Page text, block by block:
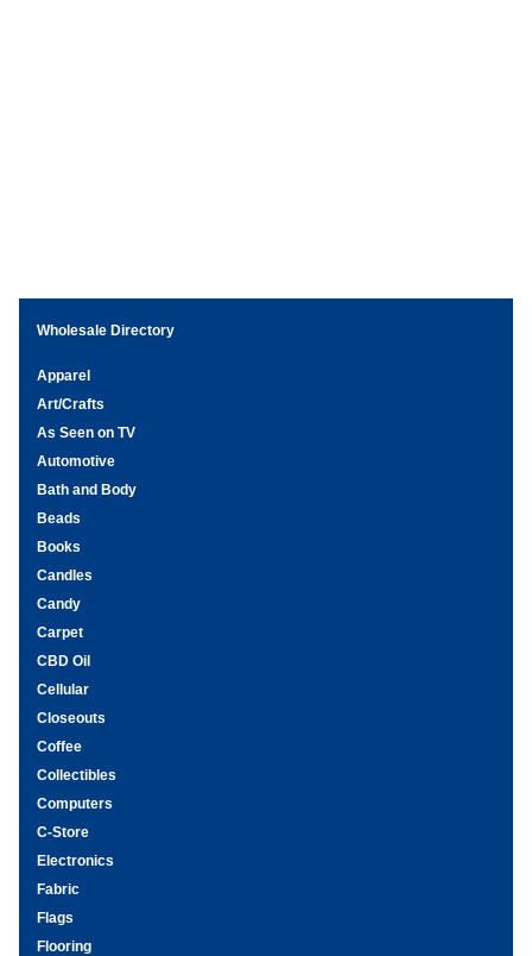
Wholesale Directory
Apparel
Art/Crafts
As Seen on TV
Automotive
Bath and Body
Beads
Books
Candles
Candy
Carpet
CBD Oil
Cellular
Closeouts
Coffee
Collectibles
Computers
C-Store
Electronics
Fabric
Flags
Flooring